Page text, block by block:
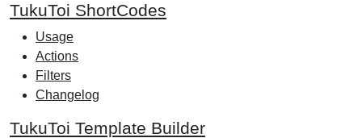
TukuToi ShortCodes
Usage
Actions
Filters
Changelog
TukuToi Template Builder